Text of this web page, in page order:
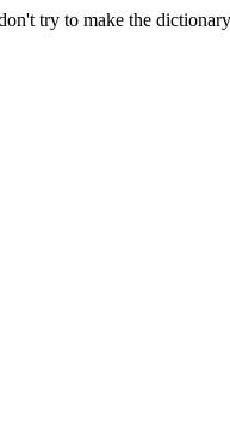
try to make the